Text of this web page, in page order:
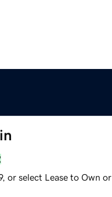
or select Lease to Own or